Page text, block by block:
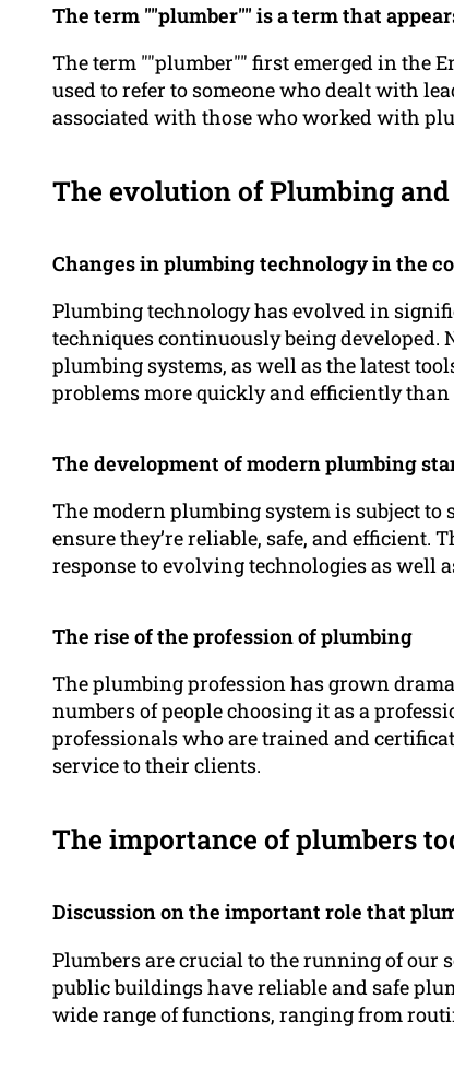
The term ""plumber"" is a term that
The term ""plumber"" first emerged in the
used to refer to someone who dealt with
associated with those who worked with
The evolution of Plumbing
Changes in plumbing technology in the
Plumbing technology has evolved in
techniques continuously being developed.
plumbing systems, as well as the latest
problems more quickly and efficiently than
The development of modern plumbing
The modern plumbing system is subject
ensure they’re reliable, safe, and efficient.
response to evolving technologies as well
The rise of the profession of plumbing
The plumbing profession has grown
numbers of people choosing it as a
professionals who are trained and
service to their clients.
The importance of plumbers
Discussion on the important role that
Plumbers are crucial to the running of our
public buildings have reliable and safe
wide range of functions, ranging from